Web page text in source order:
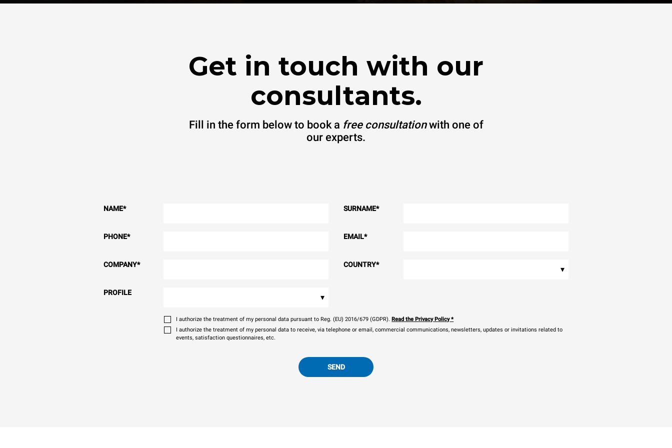
Get in touch with our
consultants.
Fill in the form below to book a free consultationwith one of
our experts.
NAME* SURNAME*
PHONE* EMAIL*
COMPANY* COUNTRY* ▾
PROFILE ▾
I authorize the treatment of my personal data pursuant to Reg. (EU) 2016/679 (GDPR). Read the Privacy Policy*
I authorize the treatment of my personal data to receive, via telephone or email, commercial communications, newsletters, updates or invitations related to
events, satisfaction questionnaires, etc.
SEND